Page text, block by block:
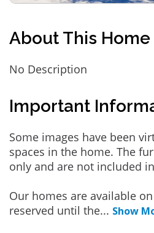
About This Home
No Description
Important
Some images have been
spaces in the home. The
only and are not included
Our homes are available
reserved until the... Show